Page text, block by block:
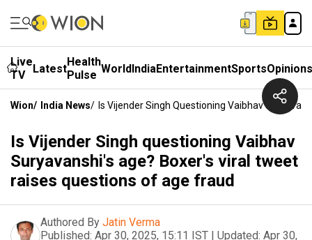
Live
TV
LatestHealth
Pulse WorldIndiaEntertainmentSportsOpinions
Wion/ India News/ Is Vijender Singh Questioning Vaibhav
Is Vijender Singh questioning Vaibhav
Suryavanshi's age? Boxer's viral tweet
raises questions of age fraud
Authored By Jatin Verma
Published: Apr 30, 2025, 15:11 IST | Updated: Apr 30,